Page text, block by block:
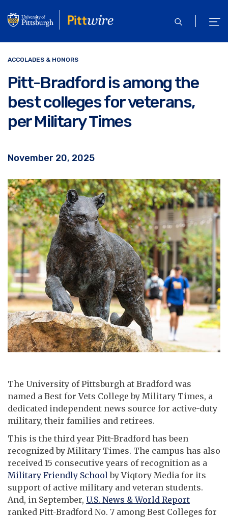
to
content
open
ACCOLADES & HONORS
Pitt-Bradford is among the
best colleges for veterans,
per Military Times
November 20, 2025
The University of Pittsburgh at Bradford was
named a Best for Vets College by Military Times, a
dedicated independent news source for active-duty
military, their families and retirees.
This is the third year Pitt-Bradford has been
recognized by Military Times. The campus has also
received 15 consecutive years of recognition as a
Military Friendly Schoolby Viqtory Media for its
support of active military and veteran students.
And, in September, U.S. News & World Report
ranked Pitt-Bradford No. 7 among Best Colleges for